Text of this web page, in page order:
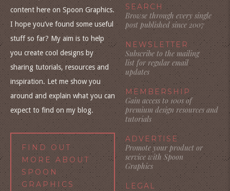
content here on Spoon Graphics.
I hope you’ve found some useful
stuff so far? My aim is to help
you create cool designs by
sharing tutorials, resources and
inspiration. Let me show you
around and explain what you can
expect to find on my blog.
FIND OUT
MORE ABOUT
SPOON
GRAPHICS
SEARCH
Browse through every single
post published since 2007
NEWSLETTER
Subscribe to the mailing
list for regular email
updates
MEMBERSHIP
Gain access to 100s of
premium design resources and
tutorials
ADVERTISE
Promote your product or
service with Spoon
Graphics
LEGAL